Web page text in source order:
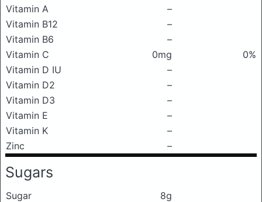
Vitamin A
–
Vitamin B12
–
Vitamin B6
–
Vitamin C
0mg
0%
Vitamin D IU
–
Vitamin D2
–
Vitamin D3
–
Vitamin E
–
Vitamin K
–
Zinc
–
Sugars
Sugar
8g